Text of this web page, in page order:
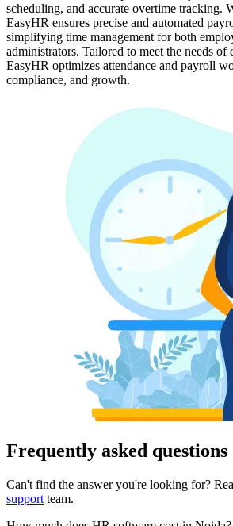
scheduling, and accurate overtime tracking.
EasyHR ensures precise and automated
simplifying time management for both
administrators. Tailored to meet the needs of
EasyHR optimizes attendance and payroll
compliance, and growth.
Frequently asked questions
Can't find the answer you're looking for?
support team.